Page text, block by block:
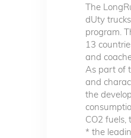
The
dUty
program.
13
and
As part of
and
the
CO2 fuels,
* the